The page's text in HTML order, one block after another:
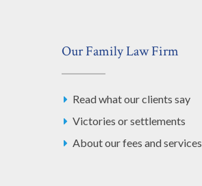
Our Family Law Firm
Read what our clients say
Victories or settlements
About our fees and services